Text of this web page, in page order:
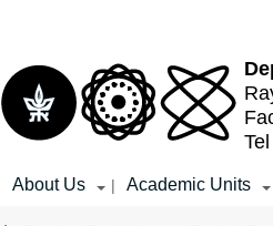
About Us | Academic Units